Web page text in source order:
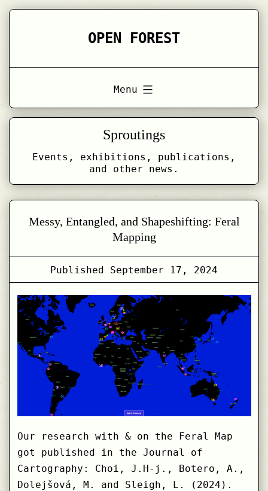
Skip
content
OPEN FOREST
Menu
Sproutings
Events, exhibitions, publications,
and other news.
Messy, Entangled, and Shapeshifting: Feral
Mapping
Published September 17, 2024
Our research with & on the Feral Map
got published in the Journal of
Cartography: Choi, J.H-j., Botero, A.,
Dolejšová, M. and Sleigh, L. (2024).